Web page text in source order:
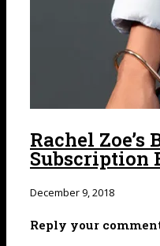
Rachel Zoe’s
Subscription
December 9, 2018
Reply your